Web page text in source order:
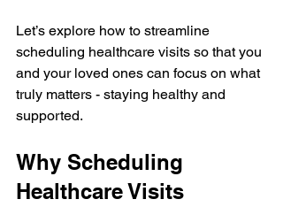
Let’s explore how to streamline
scheduling healthcare visits so that you
and your loved ones can focus on what
truly matters - staying healthy and
supported.
Why Scheduling
Healthcare Visits